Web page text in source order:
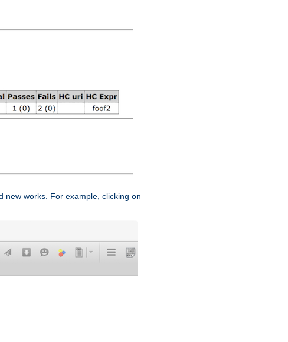
new works. For example, clicking on